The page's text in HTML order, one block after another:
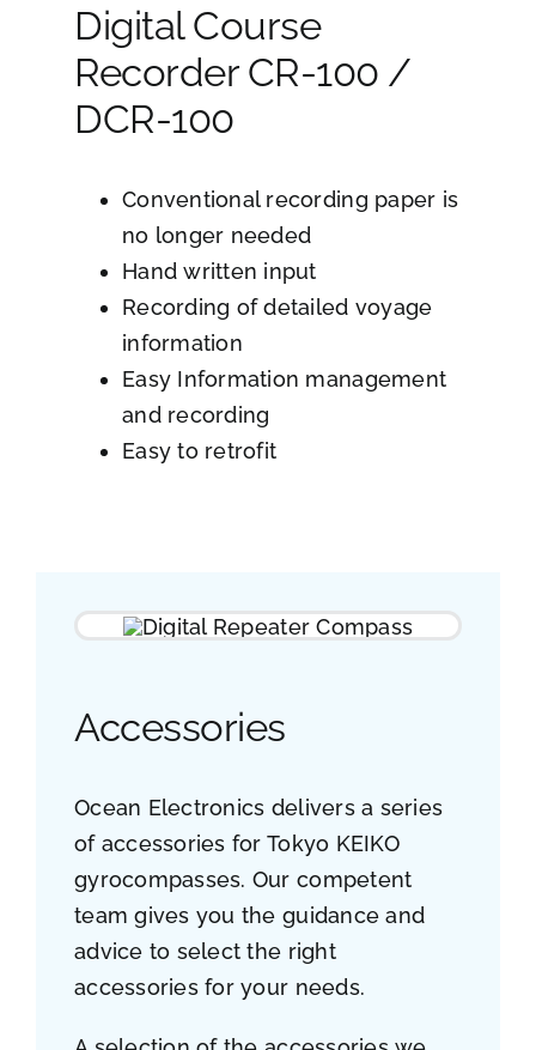
Digital Course
Recorder CR-100 /
DCR-100
Conventional recording paper is
no longer needed
Hand written input
Recording of detailed voyage
information
Easy Information management
and recording
Easy to retrofit
Accessories
Ocean Electronics delivers a series
of accessories for Tokyo KEIKO
gyrocompasses. Our competent
team gives you the guidance and
advice to select the right
accessories for your needs.